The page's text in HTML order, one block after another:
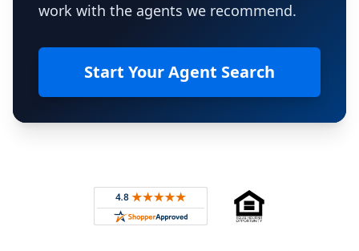
work with the agents we recommend.
Start Your Agent Search
Rated 4.8 out of 5 across 4,344 reviews on